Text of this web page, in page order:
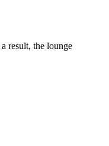
result, the lounge